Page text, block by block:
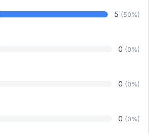
5 (50%)
0 (0%)
0 (0%)
0 (0%)